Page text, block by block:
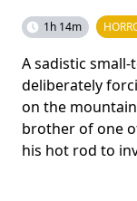
1h 14m
A sadistic
deliberately
on the
brother of one
his hot rod to